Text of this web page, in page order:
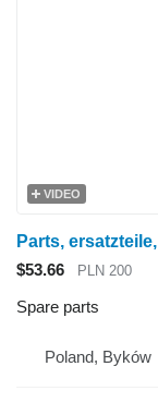
VIDEO
$53.66 PLN 200
Spare parts
Poland, Byków